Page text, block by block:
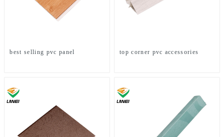
best selling pvc panel top corner pvc accessories